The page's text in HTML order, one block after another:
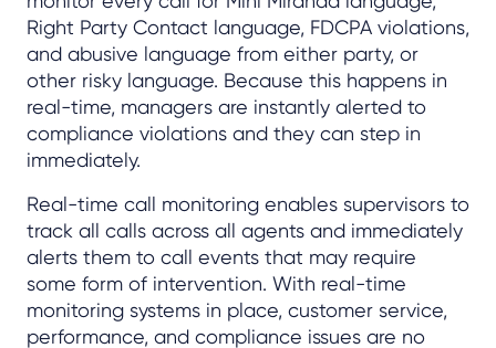
Right Party Contact language, FDCPA violations,
and abusive language from either party, or
other risky language. Because this happens in
real-time, managers are instantly alerted to
compliance violations and they can step in
immediately.
Real-time call monitoring enables supervisors to
track all calls across all agents and immediately
alerts them to call events that may require
some form of intervention. With real-time
monitoring systems in place, customer service,
performance, and compliance issues are no